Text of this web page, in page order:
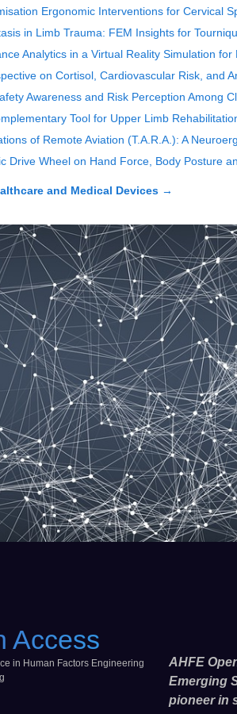
Ergonomic Interventions for Cervical
in Limb Trauma: FEM Insights for
Analytics in a Virtual Reality Simulation
on Cortisol, Cardiovascular Risk, and
Awareness and Risk Perception Among
Tool for Upper Limb
of Remote Aviation (T.A.R.A.): A
Drive Wheel on Hand Force, Body Posture
and Medical Devices →
Access
in Human Factors Engineering
AHFE
Emerging
pioneer in